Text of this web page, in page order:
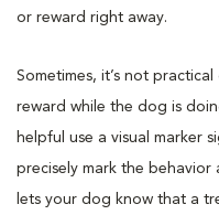
or reward right away.
Sometimes, it’s not
reward while the dog is
helpful use a visual marker
precisely mark the behavior
lets your dog know that a